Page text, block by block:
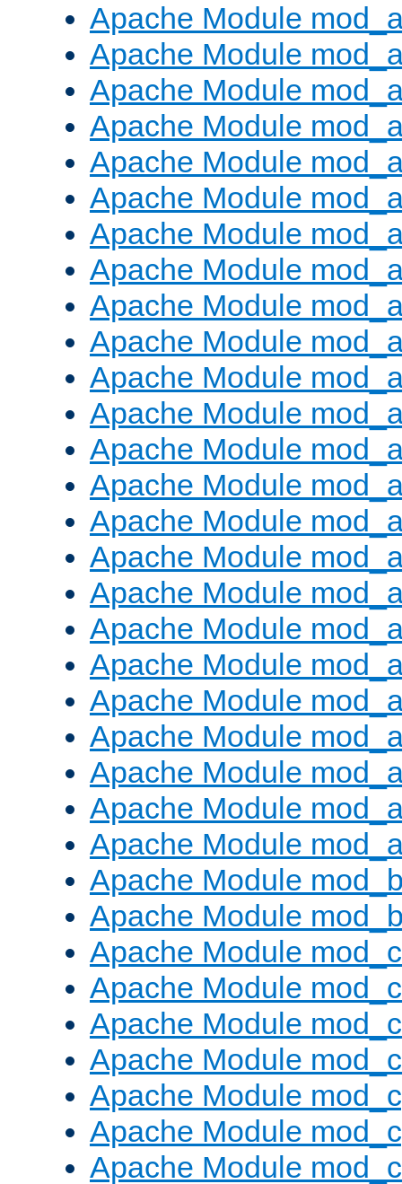
Apache Module
Apache Module
Apache Module
Apache Module
Apache Module
Apache Module
Apache Module
Apache Module
Apache Module
Apache Module
Apache Module
Apache Module
Apache Module
Apache Module
Apache Module
Apache Module
Apache Module
Apache Module
Apache Module
Apache Module
Apache Module
Apache Module
Apache Module
Apache Module
Apache Module
Apache Module
Apache Module
Apache Module
Apache Module
Apache Module
Apache Module
Apache Module
Apache Module